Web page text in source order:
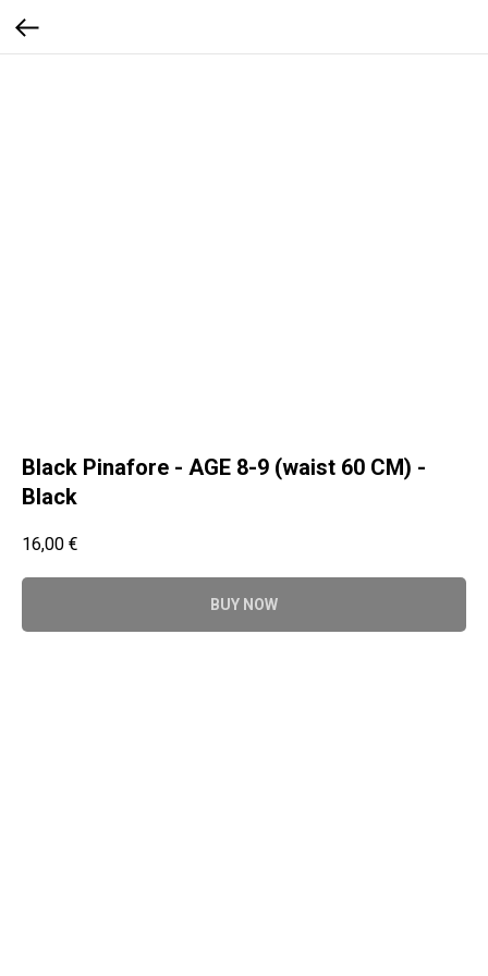
Black Pinafore - AGE 8-9 (waist 60 CM) -
Black
16,00 €
BUY NOW